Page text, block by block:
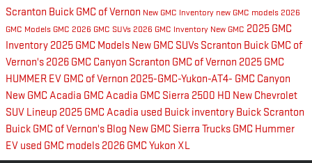
Scranton Buick GMC of Vernon New GMC Inventory new GMC models 2026
GMC Models GMC 2026 GMC SUVs 2026 GMC Inventory New GMC 2025 GMC
Inventory 2025 GMC Models New GMC SUVs Scranton Buick GMC of
Vernon's 2026 GMC Canyon Scranton GMC of Vernon 2025 GMC
HUMMER EV GMC of Vernon 2025-GMC-Yukon-AT4- GMC Canyon
New GMC Acadia GMC Acadia GMC Sierra 2500 HD New Chevrolet
SUV Lineup 2025 GMC Acadia used Buick inventory Buick Scranton
Buick GMC of Vernon's Blog New GMC Sierra Trucks GMC Hummer
EV used GMC models 2026 GMC Yukon XL